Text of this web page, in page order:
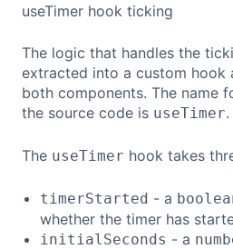
useTimer hook ticking
The logic that handles the
extracted into a custom hook
both components. The name
the source code is useTimer.
The useTimer hook takes
timerStarted - a
whether the timer has
initialSeconds - a